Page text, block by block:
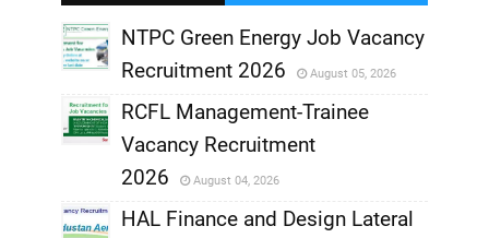
,
NTPC Green Energy Job Vacancy
Recruitment 2026
August 05, 2026
,
RCFL Management-Trainee
Vacancy Recruitment
2026
August 04, 2026
HAL Finance and Design Lateral